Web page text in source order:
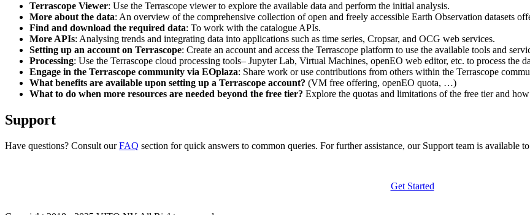
Terrascope Viewer: Use the Terrascope viewer to explore the available data and perform the initial analysis.
More about the data: An overview of the comprehensive collection of open and freely accessible Earth Observation datasets
Find and download the required data: To work with the catalogue APIs.
More APIs: Analysing trends and integrating data into applications such as time series, Cropsar, and OCG web services.
Setting up an account on Terrascope: Create an account and access the Terrascope platform to use the available tools and
Processing: Use the Terrascope cloud processing tools– Jupyter Lab, Virtual Machines, openEO web editor, etc. to process the
Engage in the Terrascope community via EOplaza: Share work or use contributions from others within the Terrascope
What benefits are available upon setting up a Terrascope account? (VM free offering, openEO quota, …)
What to do when more resources are needed beyond the free tier? Explore the quotas and limitations of the free tier and
Support
Have questions? Consult ourFAQ section for quick answers to common queries. For further assistance, our Support team is available
Get Started